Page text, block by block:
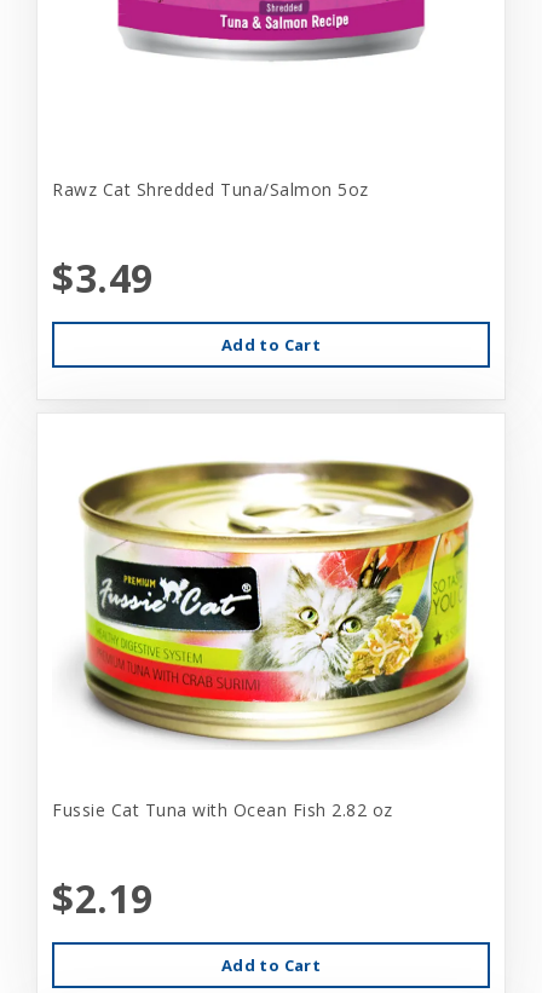
Rawz Cat Shredded Tuna/Salmon 5oz
$3.49
Add to Cart
Fussie Cat Tuna with Ocean Fish 2.82 oz
$2.19
Add to Cart